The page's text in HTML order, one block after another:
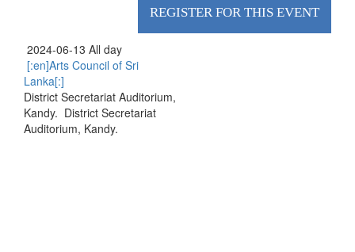
REGISTER FOR THIS EVENT
2024-06-13 All day
[:en]Arts Council of Sri
Lanka[:]
District Secretariat Auditorium,
Kandy. District Secretariat
Auditorium, Kandy.